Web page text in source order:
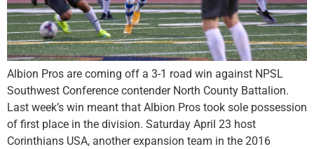
Albion Pros are coming off a 3-1 road win against NPSL
Southwest Conference contender North County Battalion.
Last week’s win meant that Albion Pros took sole possession
of first place in the division. Saturday April 23 host
Corinthians USA, another expansion team in the 2016